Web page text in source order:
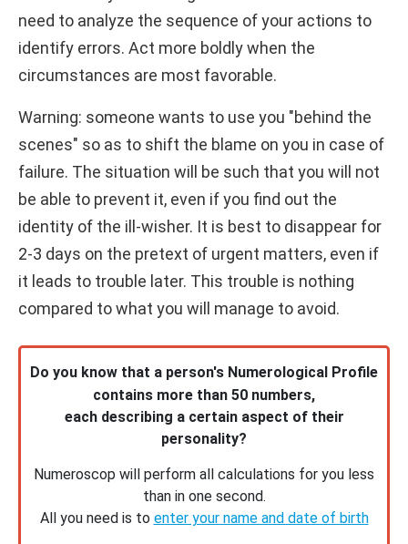
need to analyze the sequence of your actions to
identify errors. Act more boldly when the
circumstances are most favorable.
Warning: someone wants to use you "behind the
scenes" so as to shift the blame on you in case of
failure. The situation will be such that you will not
be able to prevent it, even if you find out the
identity of the ill-wisher. It is best to disappear for
2-3 days on the pretext of urgent matters, even if
it leads to trouble later. This trouble is nothing
compared to what you will manage to avoid.
Do you know that a person's Numerological Profile
contains more than 50 numbers,
each describing a certain aspect of their
personality?
Numeroscop will perform all calculations for you less
than in one second.
All you need is to enter your name and date of birth